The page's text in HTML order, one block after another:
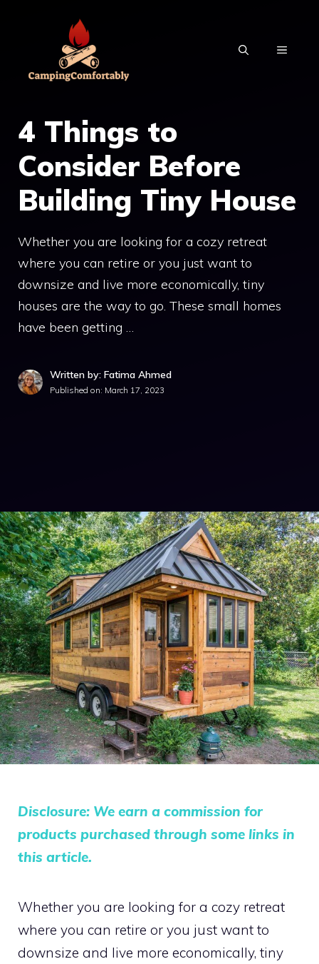
MENU
4 Things to
Consider Before
Building Tiny House
Whether you are looking for a cozy retreat
where you can retire or you just want to
downsize and live more economically, tiny
houses are the way to go. These small homes
have been getting …
Written by: Fatima Ahmed
Published on: March 17, 2023
Disclosure: We earn a commission for
products purchased through some links in
this article.
Whether you are looking for a cozy retreat
where you can retire or you just want to
downsize and live more economically, tiny